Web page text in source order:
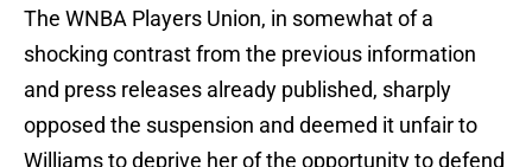
The WNBA Players Union, in somewhat of a
shocking contrast from the previous information
and press releases already published, sharply
opposed the suspension and deemed it unfair to
Williams to deprive her of the opportunity to defend